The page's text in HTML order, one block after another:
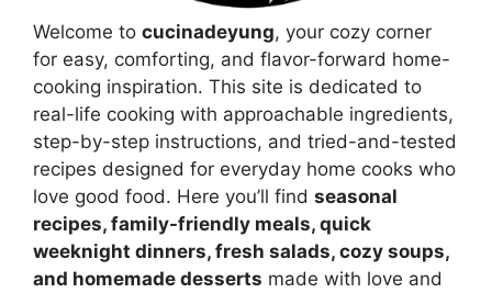
Welcome to cucinadeyung, your cozy corner
for easy, comforting, and flavor-forward home-
cooking inspiration. This site is dedicated to
real-life cooking with approachable ingredients,
step-by-step instructions, and tried-and-tested
recipes designed for everyday home cooks who
love good food. Here you’ll find seasonal
recipes, family-friendly meals, quick
weeknight dinners, fresh salads, cozy soups,
and homemade desserts made with love and